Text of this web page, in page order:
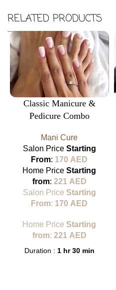
RELATED PRODUCTS
Classic Manicure &
Pedicure Combo
Mani Cure
Salon Price Starting
From: 170 AED
Home PriceStarting
from: 221 AED
Salon Price Starting
From: 170 AED
Home PriceStarting
from: 221 AED
Duration : 1 hr 30 min